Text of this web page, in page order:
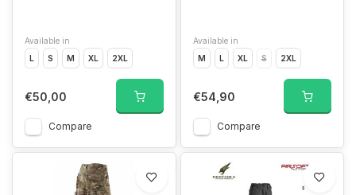
Available in
L
S M XL 2XL
€50,00
Compare
Available in
M
L XL S 2XL
€54,90
Compare